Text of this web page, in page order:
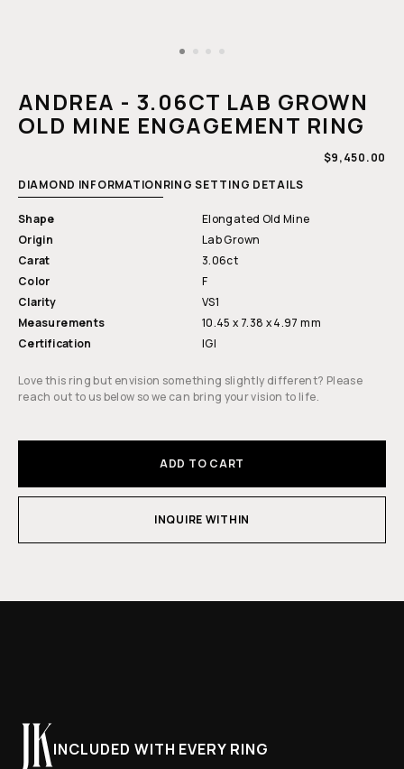
modal
ANDREA - 3.06CT LAB GROWN
OLD MINE ENGAGEMENT RING
REGULAR
$9,450.00
DIAMOND INFORMATIONRING SETTING DETAILS
Shape
Elongated Old Mine
Origin
Lab Grown
Carat
3.06ct
Color
F
Clarity
VS1
Measurements
10.45 x 7.38 x 4.97 mm
Certification
IGI
Love this ring but envision something slightly different? Please
reach out to us below so we can bring your vision to life.
ADD TO CART
INQUIRE WITHIN
INCLUDED WITH EVERY RING